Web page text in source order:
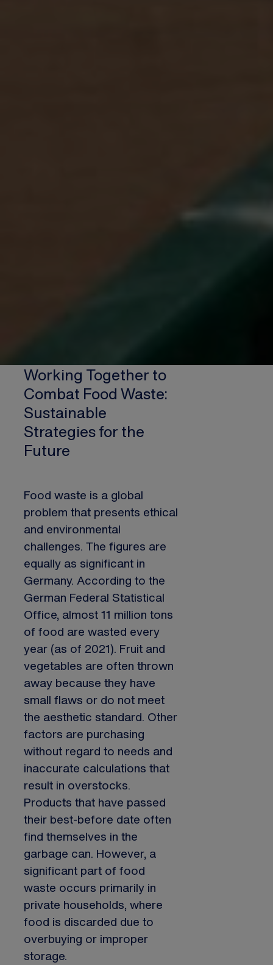
Working Together to
Combat Food Waste:
Sustainable
Strategies for the
Future
Food waste is a global
problem that presents ethical
and environmental
challenges. The figures are
equally as significant in
Germany. According to the
German Federal Statistical
Office, almost 11 million tons
of food are wasted every
year (as of 2021). Fruit and
vegetables are often thrown
away because they have
small flaws or do not meet
the aesthetic standard. Other
factors are purchasing
without regard to needs and
inaccurate calculations that
result in overstocks.
Products that have passed
their best-before date often
find themselves in the
garbage can. However, a
significant part of food
waste occurs primarily in
private households, where
food is discarded due to
overbuying or improper
storage.